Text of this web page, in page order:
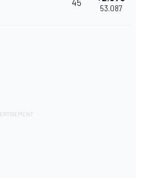
45
53.087